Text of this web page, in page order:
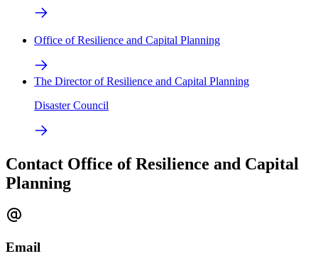
Office of Resilience and Capital Planning
The Director of Resilience and Capital Planning
Disaster Council
Contact Office of Resilience and Capital
Planning
Email